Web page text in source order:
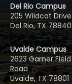
Del Rio Campus
205 Wildcat Drive
Del Rio, TX 78840
Uvalde Campus
2623 Garner Field
Road
Uvalde, TX 78801